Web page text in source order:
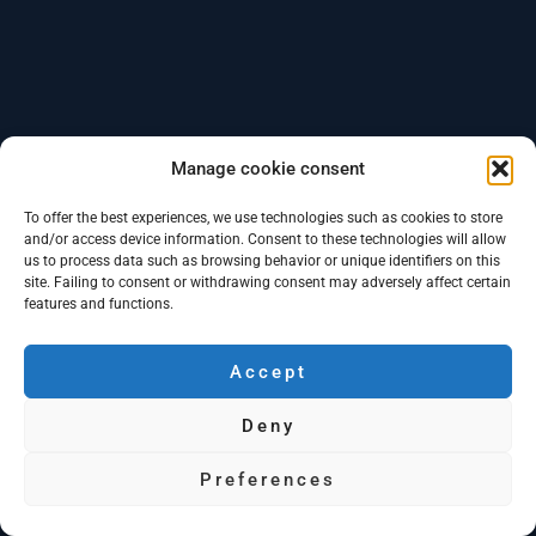
Manage cookie consent
To offer the best experiences, we use technologies such as cookies to store
and/or access device information. Consent to these technologies will allow
us to process data such as browsing behavior or unique identifiers on this
site. Failing to consent or withdrawing consent may adversely affect certain
features and functions.
Accept
Deny
Preferences